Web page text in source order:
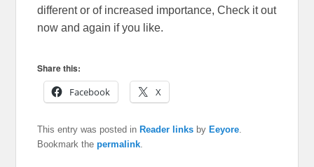
different or of increased importance, Check it out
now and again if you like.
Share this:
Facebook
X
This entry was posted in Reader links by Eeyore.
Bookmark thepermalink.